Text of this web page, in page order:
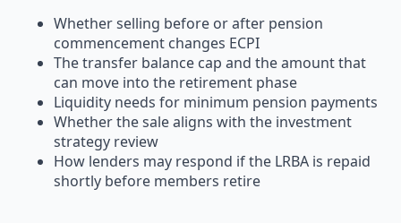
Whether selling before or after pension
commencement changes ECPI
The transfer balance cap and the amount that
can move into the retirement phase
Liquidity needs for minimum pension payments
Whether the sale aligns with the investment
strategy review
How lenders may respond if the LRBA is repaid
shortly before members retire